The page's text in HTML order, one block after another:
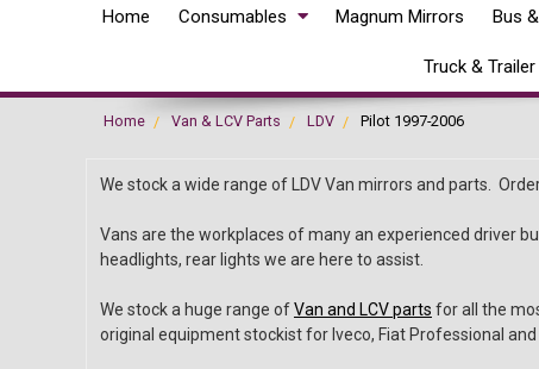
Home Consumables Magnum Mirrors Bus
Truck &
Home Van & LCV Parts LDV Pilot 1997-2006
We stock a wide range of LDV Van mirrors and parts.
Vans are the workplaces of many an experienced driver
headlights, rear lights we are here to assist.
We stock a huge range ofVan and LCV parts for all the
original equipment stockist for Iveco, Fiat Professional and